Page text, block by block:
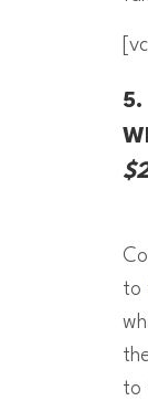
5.
to
to